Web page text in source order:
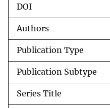
DOI
Authors
Publication Type
Publication Subtype
Series Title